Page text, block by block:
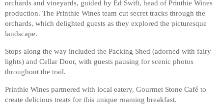
orchards and vineyards, guided by Ed Swift, head of Printhie Wines
production. The Printhie Wines team cut secret tracks through the
orchards, which delighted guests as they explored the picturesque
landscape.
Stops along the way included the Packing Shed (adorned with fairy
lights) and Cellar Door, with guests pausing for scenic photos
throughout the trail.
Printhie Wines partnered with local eatery, Gourmet Stone Café to
create delicious treats for this unique roaming breakfast.